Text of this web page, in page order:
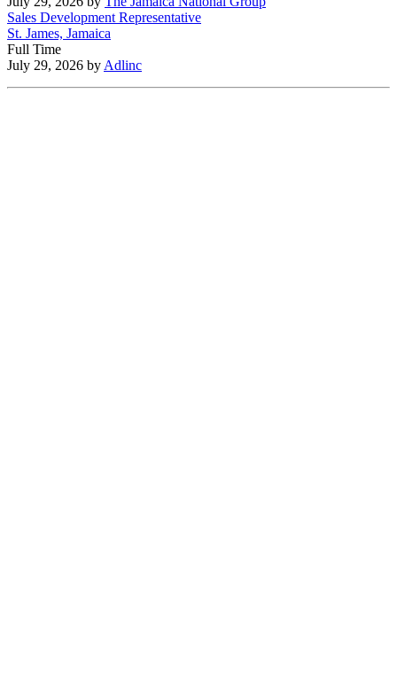
Sales Development Representative
St. James, Jamaica
Full Time
July 29, 2026 by Adlinc